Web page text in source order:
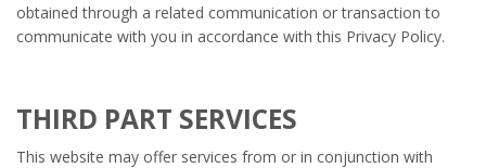
obtained through a related communication or transaction to
communicate with you in accordance with this Privacy Policy.
THIRD PART SERVICES
This website may offer services from or in conjunction with